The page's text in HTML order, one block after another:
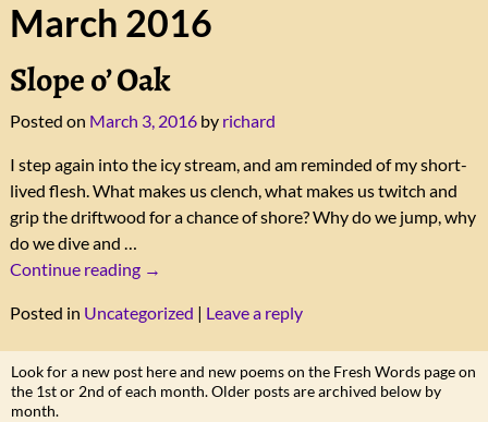
March 2016
Slope o’ Oak
Posted on March 3, 2016 by richard
I step again into the icy stream, and am reminded of my short-
lived flesh. What makes us clench, what makes us twitch and
grip the driftwood for a chance of shore? Why do we jump, why
do we dive and …
Continue reading →
Posted in Uncategorized | Leave a reply
Look for a new post here and new poems on the Fresh Words page on
the 1st or 2nd of each month. Older posts are archived below by
month.